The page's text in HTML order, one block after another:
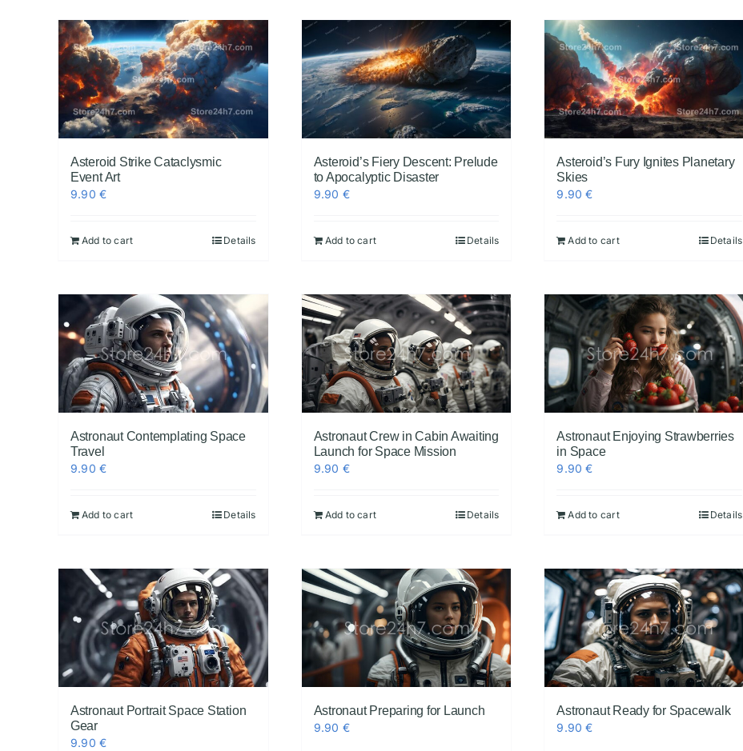
Asteroid Strike Cataclysmic
Event Art
9.90€
Add to cart Details
Asteroid’s Fiery Descent: Prelude
to Apocalyptic Disaster
9.90 €
Add to cart Details
Asteroid’s Fury Ignites Planetary
Skies
9.90€
Add to cart Details
Astronaut Contemplating Space
Travel
9.90€
Add to cart Details
Astronaut Crew in Cabin Awaiting
Launch for Space Mission
9.90 €
Add to cart Details
Astronaut Enjoying Strawberries
in Space
9.90€
Add to cart Details
Astronaut Portrait Space Station
Gear
9.90€
Astronaut Preparing for Launch
9.90 €
Astronaut Ready for Spacewalk
9.90€